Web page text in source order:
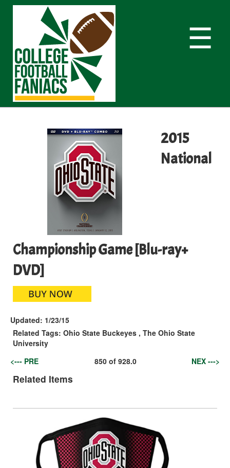
☰
2015
National
Championship Game [Blu-ray+
DVD]
Updated: 1/23/15
Related Tags: Ohio State Buckeyes , The Ohio State
University
<--- PRE
850of 928.0 NEX --->
Related Items